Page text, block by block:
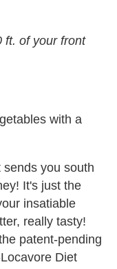
ft. of your front
with a
you south
It's just the
insatiable
really tasty!
patent-pending
Diet